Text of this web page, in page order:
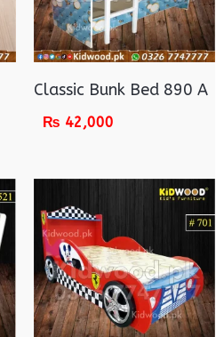
Classic Bunk Bed 890 A
₨ 42,000